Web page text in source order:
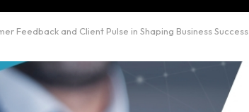
Feedback and Client Pulse in Shaping Business Success